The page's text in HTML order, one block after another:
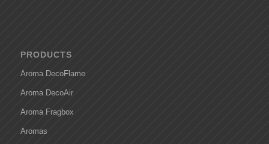
PRODUCTS
Aroma DecoFlame
Aroma DecoAir
Aroma Fragbox
Aromas